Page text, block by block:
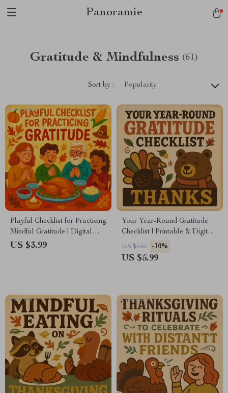
Panoramie
Gratitude & Mindfulness (61)
Sort by : Popularity
Playful Checklist for Practicing
Mindful Gratitude | Digital
Download Guide for Everyday
US $3.99
Your Year-Round Gratitude
Checklist | Printable & Digital
Self-Care Guide | How to Use
Journaling to Stay Thankful
US $6.66 -10%
US $5.99